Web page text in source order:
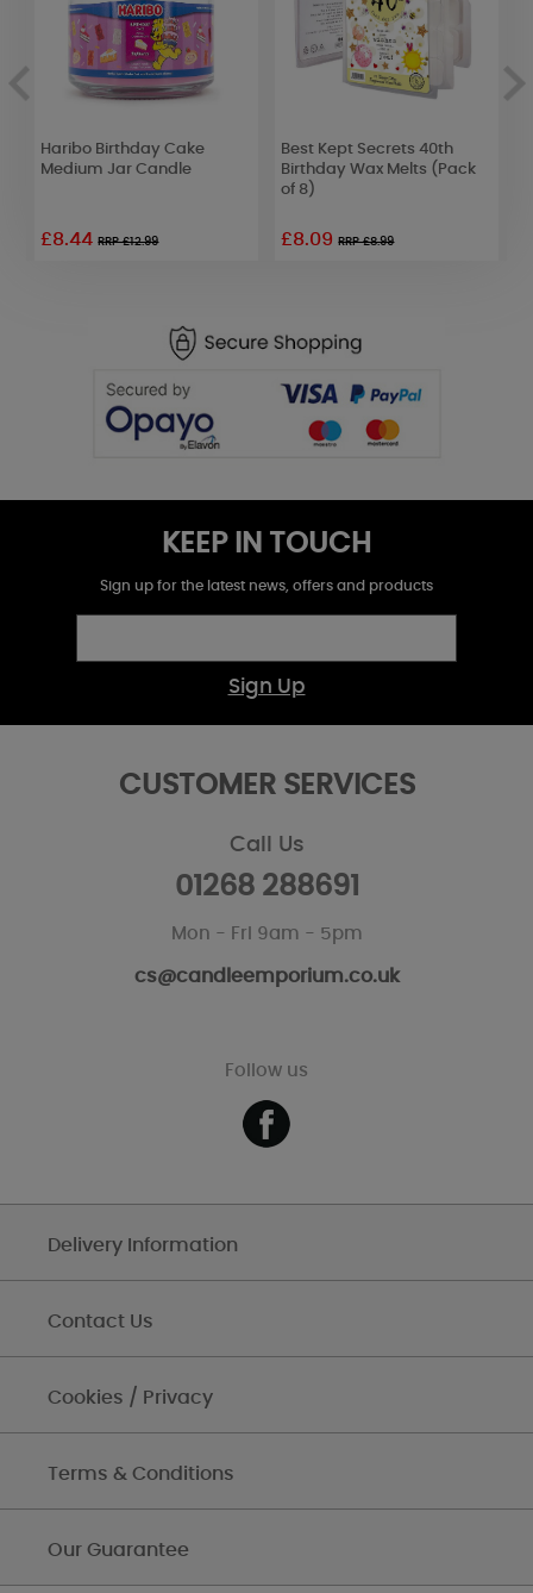
Haribo Birthday Cake
Medium Jar Candle
£8.44RRP £12.99
Best Kept Secrets 40th
Birthday Wax Melts (Pack
of 8)
£8.09RRP £8.99
KEEP IN TOUCH
Sign up for the latest news, offers and products
Sign Up
CUSTOMER SERVICES
Call Us
01268 288691
Mon - Fri 9am - 5pm
cs@candleemporium.co.uk
Follow us
Delivery Information
Contact Us
Cookies / Privacy
Terms & Conditions
Our Guarantee